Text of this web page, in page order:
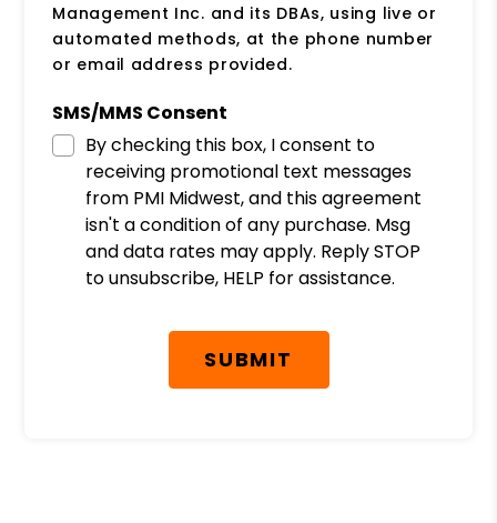
Management Inc. and its DBAs, using live or
automated methods, at the phone number
or email address provided.
SMS/MMS Consent
By checking this box, I consent to
receiving promotional text messages
from PMI Midwest, and this agreement
isn't a condition of any purchase. Msg
and data rates may apply. Reply STOP
to unsubscribe, HELP for assistance.
SUBMIT